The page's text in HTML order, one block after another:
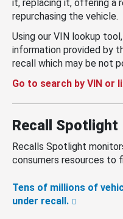
it, replacing it, offering a
repurchasing the vehicle.
Using our VIN lookup
information provided by
recall which may be not
Go to search by VIN or
Recall Spotlight
Recalls Spotlight
consumers resources to
Tens of millions of
under recall.